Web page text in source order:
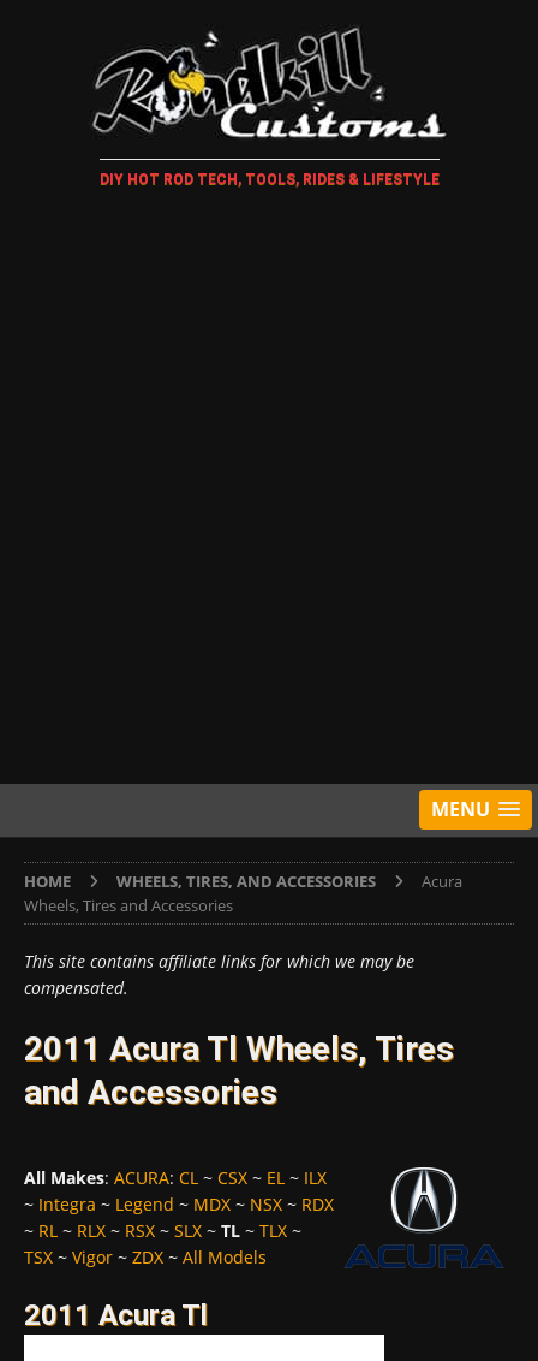
DIY HOT ROD TECH, TOOLS, RIDES & LIFESTYLE
MENU
HOME WHEELS, TIRES, AND ACCESSORIES
Acura
Wheels, Tires and Accessories
This site contains affiliate links for which we may be
compensated.
2011 Acura Tl Wheels, Tires
and Accessories
All Makes: ACURA: CL ~ CSX ~ EL ~ ILX
~ Integra ~ Legend ~ MDX ~ NSX ~ RDX
~ RL ~ RLX ~ RSX ~ SLX ~ TL ~ TLX ~
TSX ~ Vigor ~ ZDX ~ All Models
2011 Acura Tl